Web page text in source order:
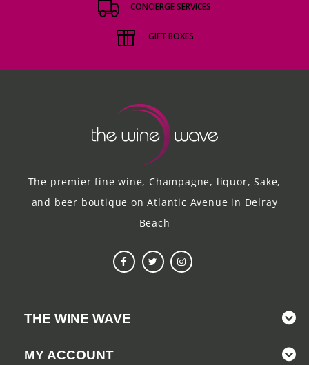
CONCIERGE SERVICES
GIFT BOXES
The premier fine wine, Champagne, liquor, Sake,
and beer boutique on Atlantic Avenue in Delray
Beach
THE WINE WAVE
MY ACCOUNT